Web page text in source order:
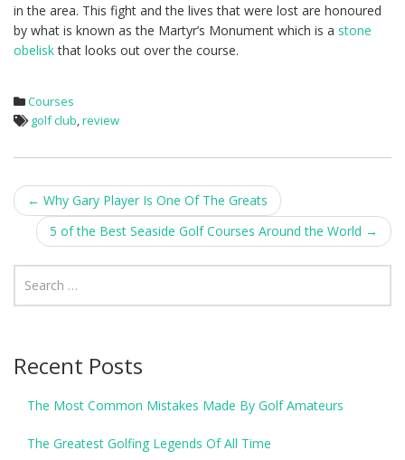
in the area. This fight and the lives that were lost are honoured
by what is known as the Martyr’s Monument which is a stone
obeliskthat looks out over the course.
Courses
golf club,review
Post
navigation
← Why Gary Player Is One Of The Greats
5 of the Best Seaside Golf Courses Around the World →
Recent Posts
The Most Common Mistakes Made By Golf Amateurs
The Greatest Golfing Legends Of All Time